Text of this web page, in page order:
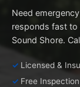
Need
responds fast to
Sound Shore.
Licensed &
Free